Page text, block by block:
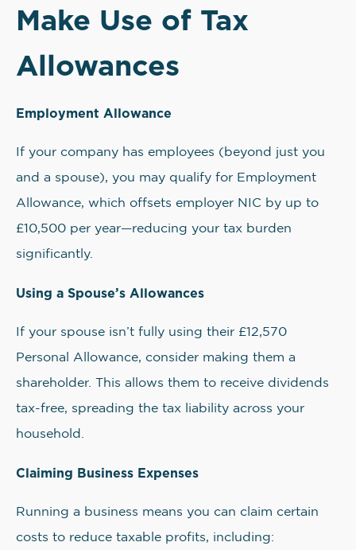
Make Use of Tax
Allowances
Employment Allowance
If your company has employees (beyond just you
and a spouse), you may qualify for Employment
Allowance, which offsets employer NIC by up to
£10,500 per year—reducing your tax burden
significantly.
Using a Spouse’s Allowances
If your spouse isn’t fully using their £12,570
Personal Allowance, consider making them a
shareholder. This allows them to receive dividends
tax-free, spreading the tax liability across your
household.
Claiming Business Expenses
Running a business means you can claim certain
costs to reduce taxable profits, including: